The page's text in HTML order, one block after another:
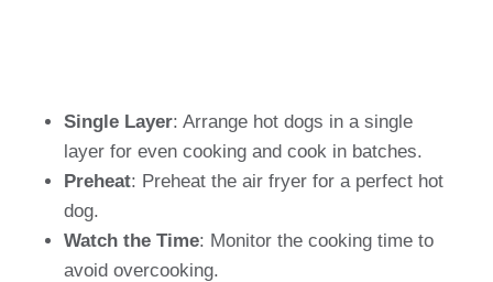
Single Layer: Arrange hot dogs in a single
layer for even cooking and cook in batches.
Preheat: Preheat the air fryer for a perfect hot
dog.
Watch the Time: Monitor the cooking time to
avoid overcooking.